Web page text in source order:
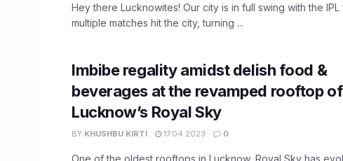
Hey there Lucknowites! Our city is in full swing with the
multiple matches hit the city, turning ...
Imbibe regality amidst delish food &
beverages at the revamped rooftop of
Lucknow’s Royal Sky
BY KHUSHBU KIRTI 17.04.2023 0
One of the oldest rooftops in Lucknow, Royal Sky has